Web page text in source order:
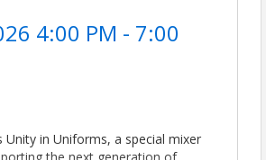
4:00 PM - 7:00
Unity in Uniforms, a special mixer